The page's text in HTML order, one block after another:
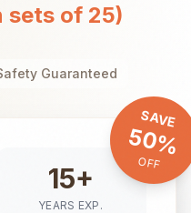
sets of 25)
Guaranteed
SAVE
50%
OFF
15+
YEARS EXP.